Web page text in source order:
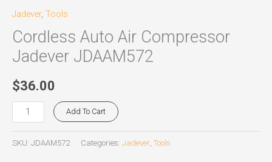
Jadever, Tools
Cordless Auto Air Compressor
Jadever JDAAM572
$36.00
Add To Cart
SKU: JDAAM572 Categories: Jadever Tools